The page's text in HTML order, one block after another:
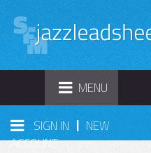
TOGGLE
NAVIGATION
MENU
SIGN IN | NEW
ACCOUNT